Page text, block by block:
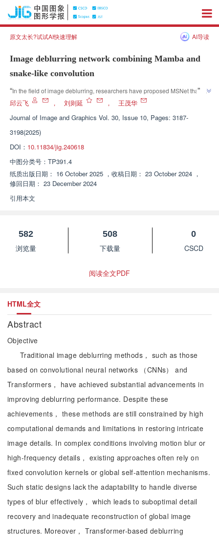
原文太长?试试AI快速理解 AI导读
Image deblurring network combining Mamba and
snake-like convolution
“In the field of image deblurring, researchers have proposed MSNet that
combines Mamba model and snake convolution technique, effectively
”
邱云飞 ， 刘则延 ，
王茂华
Journal of Image and Graphics Vol. 30, Issue 10, Pages: 3187-
3198(2025)
DOI： 10.11834/jig.240618
中图分类号： TP391.4
纸质出版日期： 16 October 2025 ， 收稿日期： 23 October 2024 ，
修回日期： 23 December 2024
引用本文
582
浏览量
508
下载量
0
CSCD
阅读全文PDF
HTML全文
Abstract
Objective
Traditional image deblurring methods， such as those
based on convolutional neural networks （CNNs） and
Transformers， have achieved substantial advancements in
improving deblurring performance. Despite these
achievements， these methods are still constrained by high
computational demands and limitations in restoring intricate
image details. In complex conditions involving motion blur or
high-frequency details， existing approaches often rely on
fixed convolution kernels or global self-attention mechanisms.
Such static designs lack the adaptability to handle diverse
types of blur effectively， which leads to suboptimal detail
recovery and inadequate reconstruction of global image
structures. Moreover， Transformer-based deblurring